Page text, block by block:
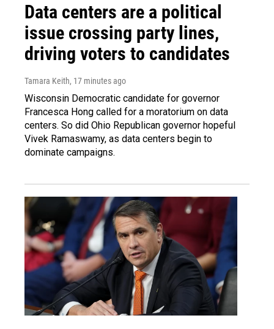
Data centers are a political
issue crossing party lines,
driving voters to candidates
Tamara Keith, 17 minutes ago
Wisconsin Democratic candidate for governor
Francesca Hong called for a moratorium on data
centers. So did Ohio Republican governor hopeful
Vivek Ramaswamy, as data centers begin to
dominate campaigns.